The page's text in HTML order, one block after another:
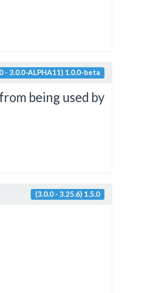
- 3.0.0-ALPHA11) 1.0.0-beta
being used by
(3.0.0 - 3.25.6) 1.5.0